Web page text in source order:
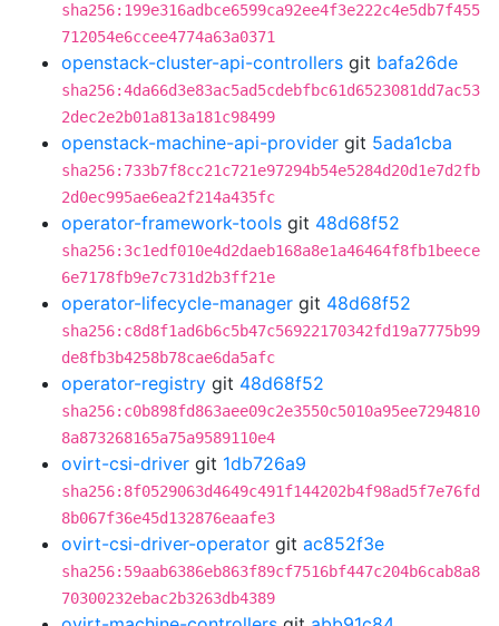
sha256:199e316adbce6599ca92ee4f3e222c4e5db7f455
712054e6ccee4774a63a0371
openstack-cluster-api-controllers git bafa26de
sha256:4da66d3e83ac5ad5cdebfbc61d6523081dd7ac53
2dec2e2b01a813a181c98499
openstack-machine-api-provider git 5ada1cba
sha256:733b7f8cc21c721e97294b54e5284d20d1e7d2fb
2d0ec995ae6ea2f214a435fc
operator-framework-tools git 48d68f52
sha256:3c1edf010e4d2daeb168a8e1a46464f8fb1beece
6e7178fb9e7c731d2b3ff21e
operator-lifecycle-manager git 48d68f52
sha256:c8d8f1ad6b6c5b47c56922170342fd19a7775b99
de8fb3b4258b78cae6da5afc
operator-registry git 48d68f52
sha256:c0b898fd863aee09c2e3550c5010a95ee7294810
8a873268165a75a9589110e4
ovirt-csi-driver git 1db726a9
sha256:8f0529063d4649c491f144202b4f98ad5f7e76fd
8b067f36e45d132876eaafe3
ovirt-csi-driver-operator git ac852f3e
sha256:59aab6386eb863f89cf7516bf447c204b6cab8a8
70300232ebac2b3263db4389